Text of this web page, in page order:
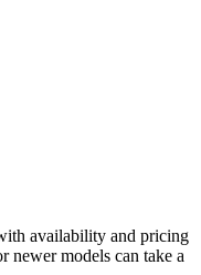
availability and pricing
newer models can take a